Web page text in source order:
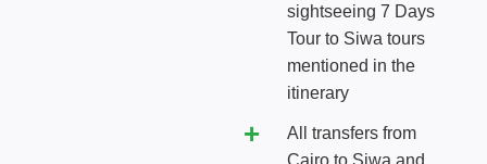
sightseeing 7 Days
Tour to Siwa tours
mentioned in the
itinerary
All transfers from
Cairo to Siwa and